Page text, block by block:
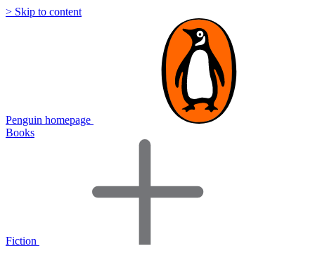
> Skip to content
Penguin homepage
Books
Fiction